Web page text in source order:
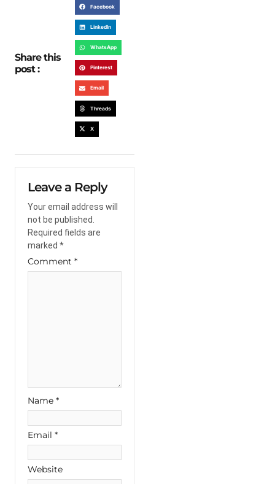
Share this
post :
Facebook
LinkedIn
WhatsApp
Pinterest
Email
Threads
X
Leave a Reply
Your email address will
not be published.
Required fields are
marked *
Comment *
Name *
Email *
Website